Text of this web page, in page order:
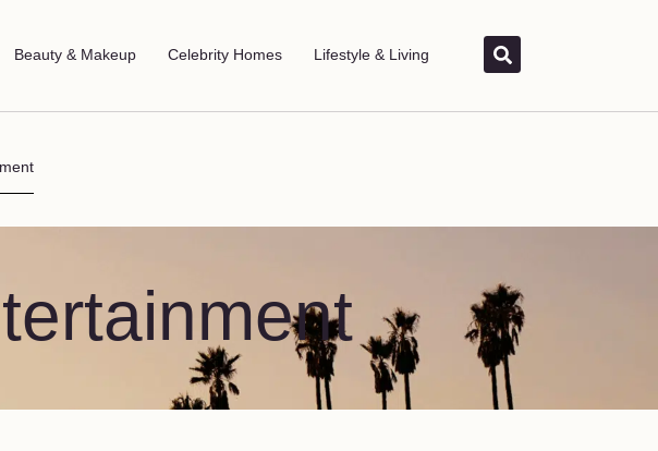
Beauty & Makeup Celebrity Homes Lifestyle & Living